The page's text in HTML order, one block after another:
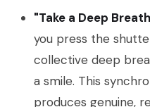
"Take a Deep
you press the
collective deep
a smile. This
produces genuine,